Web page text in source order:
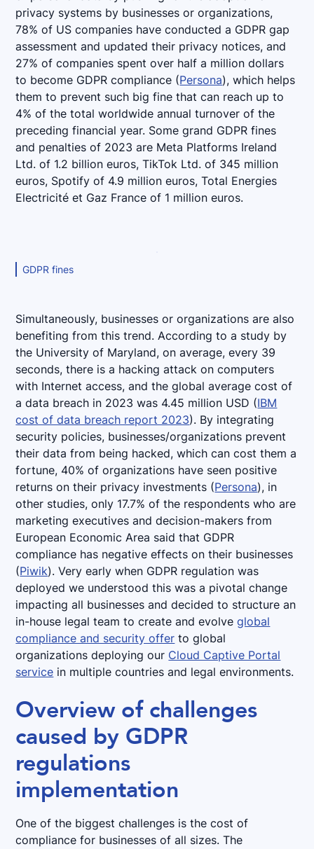
privacy systems by businesses or organizations,
78% of US companies have conducted a GDPR gap
assessment and updated their privacy notices, and
27% of companies spent over half a million dollars
to become GDPR compliance (Persona), which helps
them to prevent such big fine that can reach up to
4% of the total worldwide annual turnover of the
preceding financial year. Some grand GDPR fines
and penalties of 2023 are Meta Platforms Ireland
Ltd. of 1.2 billion euros, TikTok Ltd. of 345 million
euros, Spotify of 4.9 million euros, Total Energies
Electricité et Gaz France of 1 million euros.
GDPR fines
Simultaneously, businesses or organizations are also
benefiting from this trend. According to a study by
the University of Maryland, on average, every 39
seconds, there is a hacking attack on computers
with Internet access, and the global average cost of
a data breach in 2023 was 4.45 million USD (IBM
cost of data breach report 2023). By integrating
security policies, businesses/organizations prevent
their data from being hacked, which can cost them a
fortune, 40% of organizations have seen positive
returns on their privacy investments (Persona), in
other studies, only 17.7% of the respondents who are
marketing executives and decision-makers from
European Economic Area said that GDPR
compliance has negative effects on their businesses
(Piwik). Very early when GDPR regulation was
deployed we understood this was a pivotal change
impacting all businesses and decided to structure an
in-house legal team to create and evolveglobal
compliance and security offer to global
organizations deploying our Cloud Captive Portal
service in multiple countries and legal environments.
Overview of challenges
caused by GDPR
regulations
implementation
One of the biggest challenges is the cost of
compliance for businesses of all sizes. The